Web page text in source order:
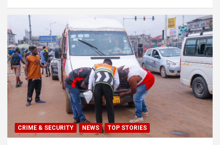
CRIME & SECURITY NEWS TOP STORIES